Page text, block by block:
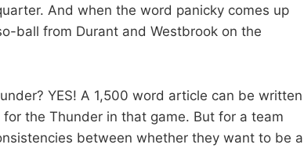
And when the word panicky comes up
ball from Durant and Westbrook on the
YES! A 1,500 word article can be written
the Thunder in that game. But for a team
between whether they want to be a